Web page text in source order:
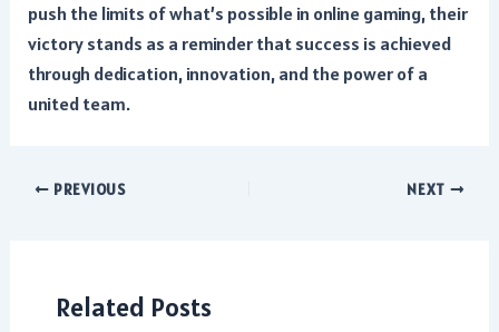
push the limits of what’s possible in online gaming, their
victory stands as a reminder that success is achieved
through dedication, innovation, and the power of a
united team.
Post PREVIOUS NEXT
Related Posts